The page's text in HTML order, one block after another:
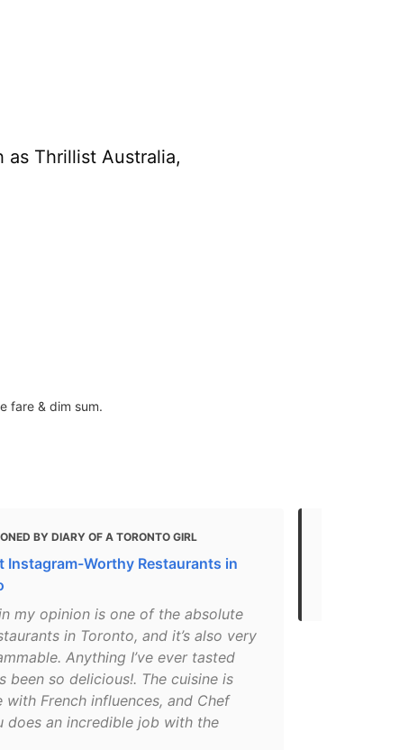
Thrillist Australia,
fare & dim sum.
BY DIARY OF A TORONTO GIRL
Instagram-Worthy Restaurants in
my opinion is one of the absolute
in Toronto, and it’s also very
Anything I’ve ever tasted
been so delicious!. The cuisine is
with French influences, and Chef
does an incredible job with the